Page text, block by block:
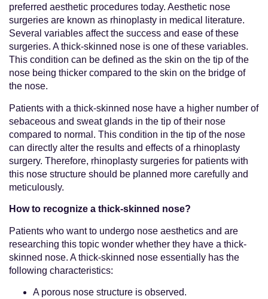
preferred aesthetic procedures today. Aesthetic nose
surgeries are known as rhinoplasty in medical literature.
Several variables affect the success and ease of these
surgeries. A thick-skinned nose is one of these variables.
This condition can be defined as the skin on the tip of the
nose being thicker compared to the skin on the bridge of
the nose.
Patients with a thick-skinned nose have a higher number of
sebaceous and sweat glands in the tip of their nose
compared to normal. This condition in the tip of the nose
can directly alter the results and effects of a rhinoplasty
surgery. Therefore, rhinoplasty surgeries for patients with
this nose structure should be planned more carefully and
meticulously.
How to recognize a thick-skinned nose?
Patients who want to undergo nose aesthetics and are
researching this topic wonder whether they have a thick-
skinned nose. A thick-skinned nose essentially has the
following characteristics:
A porous nose structure is observed.